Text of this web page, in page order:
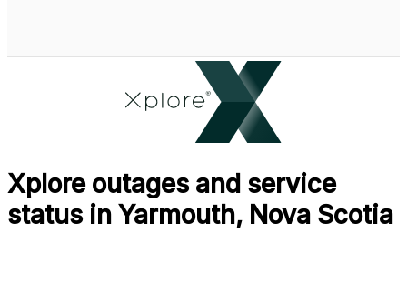
Xplore outages and service
status in Yarmouth, Nova Scotia